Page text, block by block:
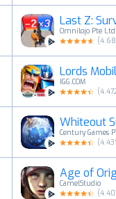
Last Z:
Omnilojo Pte Ltd
(
Lords
IGG.COM
(
Whiteout
Century Games
(
Age of
CamelStudio
(